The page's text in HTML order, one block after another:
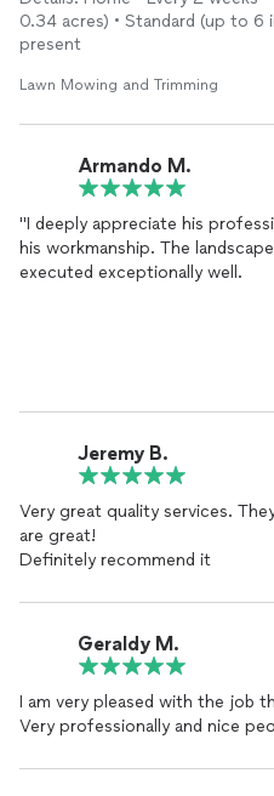
0.34 acres) • Standard (up to 6
present
Lawn Mowing and Trimming
Armando M.
"I deeply appreciate his
his workmanship. The
executed exceptionally well.
Jeremy B.
Very great quality services.
are great!
Definitely recommend it
Geraldy M.
I am very pleased with the job
Very professionally and nice